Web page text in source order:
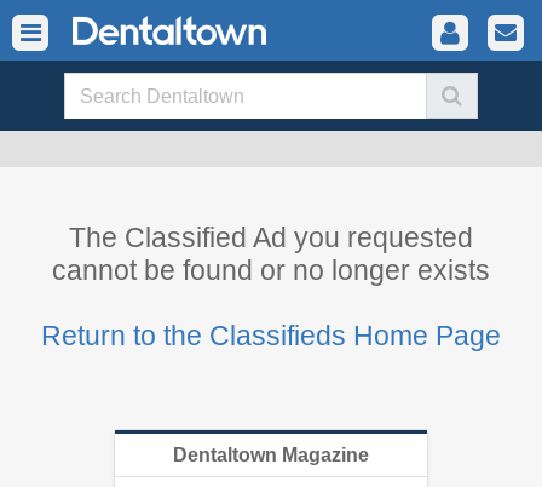
The Classified Ad you requested
cannot be found or no longer exists
Return to the Classifieds Home Page
Dentaltown Magazine